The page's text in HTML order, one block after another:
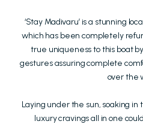
‘Stay Madivaru’ is a stunning
which has been completely
true uniqueness to this boat
gestures assuring complete
over the
Laying under the sun, soaking
luxury cravings all in one